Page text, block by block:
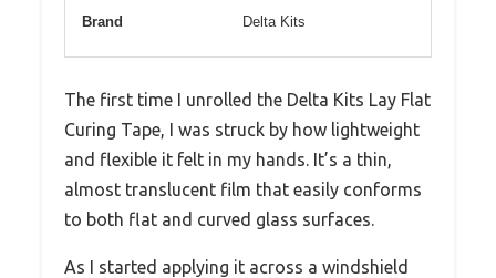
Brand Delta Kits
The first time I unrolled the Delta Kits Lay Flat
Curing Tape, I was struck by how lightweight
and flexible it felt in my hands. It’s a thin,
almost translucent film that easily conforms
to both flat and curved glass surfaces.
As I started applying it across a windshield